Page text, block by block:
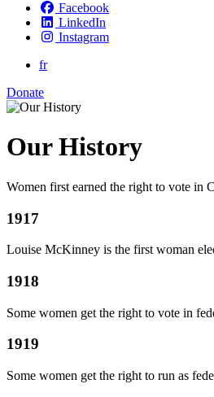
Facebook
LinkedIn
Instagram
fr
Donate
Our History
Women first earned the right to vote in
1917
Louise McKinney is the first woman
1918
Some women get the right to vote in
1919
Some women get the right to run as